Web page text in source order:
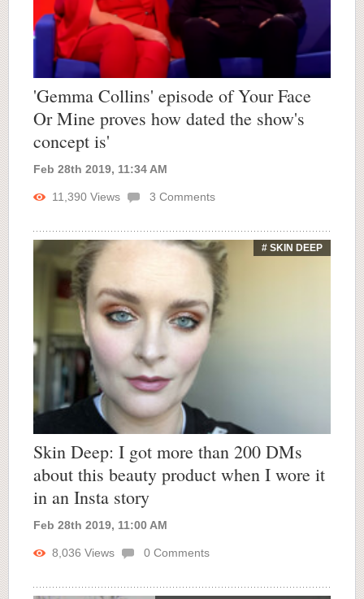
'Gemma Collins' episode of Your Face
Or Mine proves how dated the show's
concept is'
Feb 28th 2019, 11:34 AM
11,390 Views 3 Comments
# SKIN DEEP
Skin Deep: I got more than 200 DMs
about this beauty product when I wore it
in an Insta story
Feb 28th 2019, 11:00 AM
8,036 Views 0 Comments